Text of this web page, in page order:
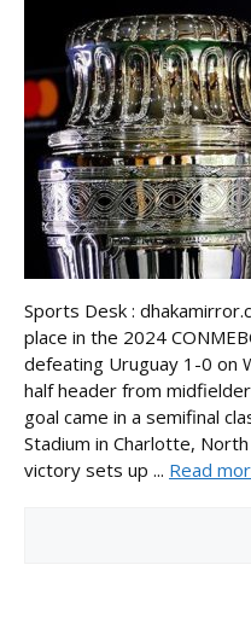
Sports Desk :
place in the 2024
defeating Uruguay 1-0 on
half header from
goal came in a semifinal
Stadium in Charlotte, North
victory sets up ... Read